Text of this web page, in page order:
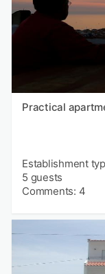
Practical
Establishment
5 guests
Comments: 4